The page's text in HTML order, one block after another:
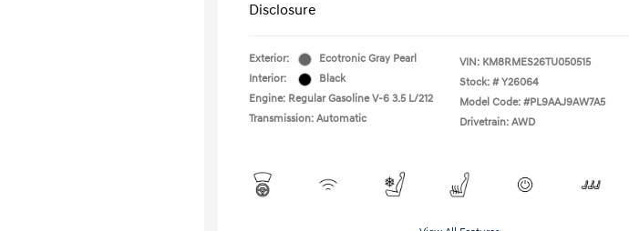
Disclosure
Exterior:
Ecotronic Gray Pearl
Interior:
Black
Engine: Regular Gasoline V-6 3.5 L/212
Transmission: Automatic
VIN: KM8RMES26TU050515
Stock: # Y26064
Model Code: #PL9AAJ9AW7A5
Drivetrain: AWD